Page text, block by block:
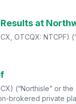
at
OTCQX:
(“Northisle” or
brokered private